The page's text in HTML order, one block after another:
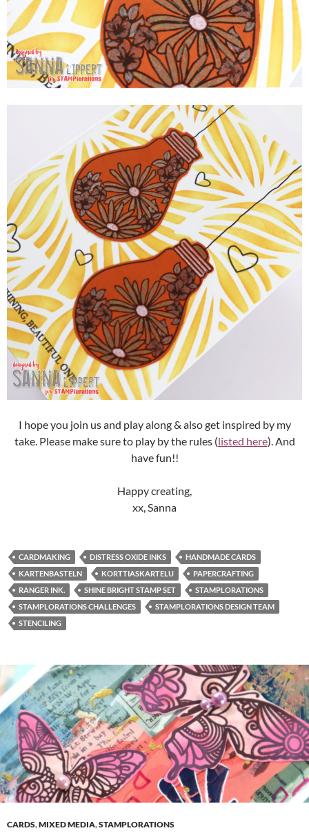
I hope you join us and play along & also get inspired by my
take. Please make sure to play by the rules (listed here). And
have fun!!
Happy creating,
xx, Sanna
CARDMAKING DISTRESS OXIDE INKS
HANDMADE CARDS
KARTENBASTELN
KORTTIASKARTELU
PAPERCRAFTING
RANGER INK.
SHINE BRIGHT STAMP SET
STAMPLORATIONS
STAMPLORATIONS CHALLENGES
STAMPLORATIONS DESIGN TEAM
STENCILING
CARDS,MIXED MEDIA,STAMPLORATIONS